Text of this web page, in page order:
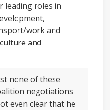
leading roles in
work and
and
none of these
negotiations
even clear that he